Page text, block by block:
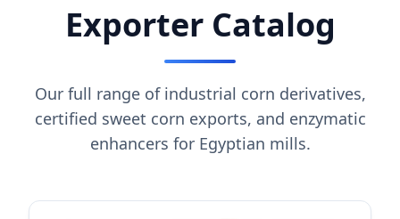
Exporter Catalog
Our full range of industrial corn derivatives,
certified sweet corn exports, and enzymatic
enhancers for Egyptian mills.